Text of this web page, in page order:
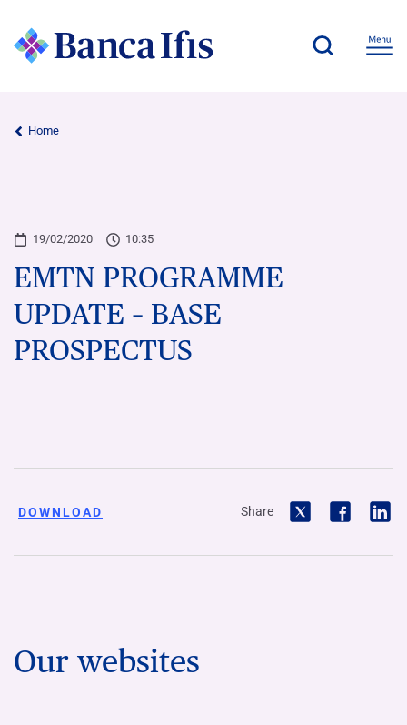
Home
19/02/2020 10:35
EMTN PROGRAMME
UPDATE – BASE
PROSPECTUS
DOWNLOAD Share
Our websites